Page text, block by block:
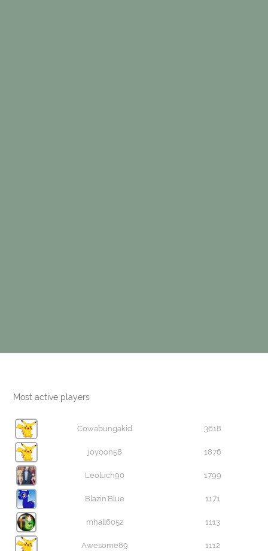
Most active players
Cowabungakid 3618
joyoon58 1876
Leoluch90 1799
Blazin'Blue 1171
mhall6052 1113
Awesome89 1112